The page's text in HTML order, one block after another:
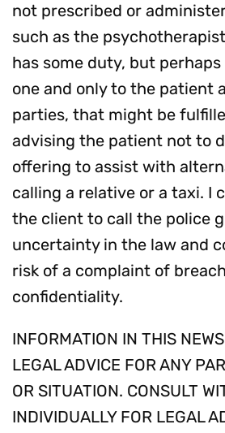
not prescribed or
such as the
has some duty, but
one and only to the patient
parties, that might be
advising the patient not to
offering to assist with
calling a relative or a taxi. I
the client to call the police
uncertainty in the law and
risk of a complaint of
confidentiality.
INFORMATION IN THIS
LEGAL ADVICE FOR ANY
OR SITUATION. CONSULT
INDIVIDUALLY FOR LEGAL